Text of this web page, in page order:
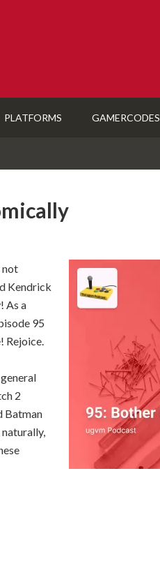
PLATFORMS GAMERCODES
not
Kendrick
As a
95
Rejoice.
2
Batman
naturally,